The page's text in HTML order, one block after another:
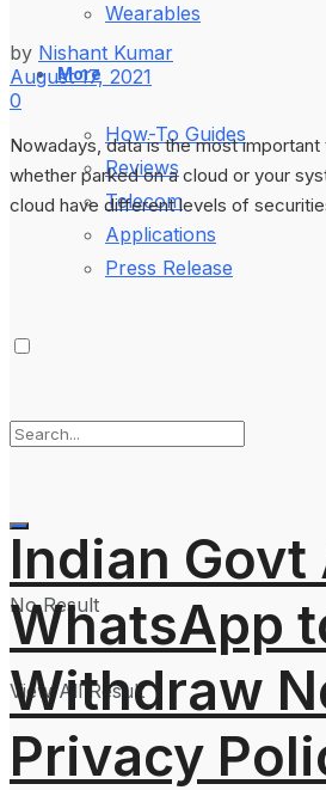
Wearables
More
How-To Guides
Reviews
Telecom
Applications
Press Release
No Result
View All Result
by Nishant Kumar
August 17, 2021
0
Nowadays, data is the most important
whether parked on a cloud or your
cloud have different levels of
Indian Govt
WhatsApp
Withdraw
Privacy